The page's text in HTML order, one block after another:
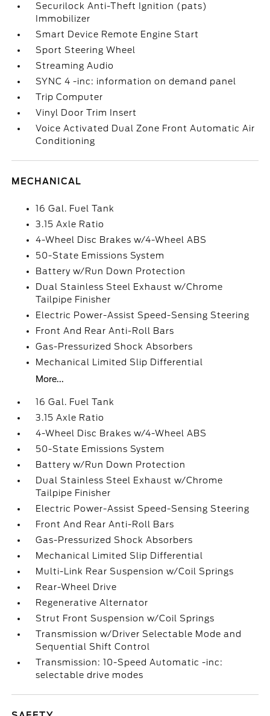
Securilock Anti-Theft Ignition (pats)
Immobilizer
Smart Device Remote Engine Start
Sport Steering Wheel
Streaming Audio
SYNC 4 -inc: information on demand panel
Trip Computer
Vinyl Door Trim Insert
Voice Activated Dual Zone Front Automatic Air
Conditioning
MECHANICAL
16 Gal. Fuel Tank
3.15 Axle Ratio
4-Wheel Disc Brakes w/4-Wheel ABS
50-State Emissions System
Battery w/Run Down Protection
Dual Stainless Steel Exhaust w/Chrome
Tailpipe Finisher
Electric Power-Assist Speed-Sensing Steering
Front And Rear Anti-Roll Bars
Gas-Pressurized Shock Absorbers
Mechanical Limited Slip Differential
More...
16 Gal. Fuel Tank
3.15 Axle Ratio
4-Wheel Disc Brakes w/4-Wheel ABS
50-State Emissions System
Battery w/Run Down Protection
Dual Stainless Steel Exhaust w/Chrome
Tailpipe Finisher
Electric Power-Assist Speed-Sensing Steering
Front And Rear Anti-Roll Bars
Gas-Pressurized Shock Absorbers
Mechanical Limited Slip Differential
Multi-Link Rear Suspension w/Coil Springs
Rear-Wheel Drive
Regenerative Alternator
Strut Front Suspension w/Coil Springs
Transmission w/Driver Selectable Mode and
Sequential Shift Control
Transmission: 10-Speed Automatic -inc:
selectable drive modes